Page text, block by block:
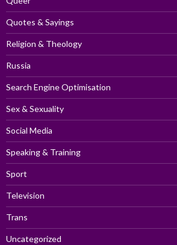
Quotes & Sayings
Religion & Theology
Russia
Search Engine Optimisation
Sex & Sexuality
Social Media
Speaking & Training
Sport
Television
Trans
Uncategorized